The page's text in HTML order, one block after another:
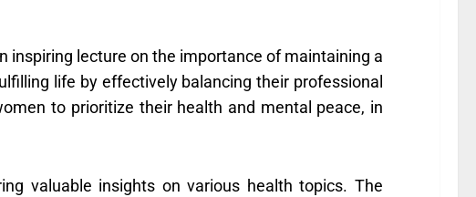
inspiring lecture on the importance of maintaining a
life by effectively balancing their professional
to prioritize their health and mental peace, in
valuable insights on various health topics. The